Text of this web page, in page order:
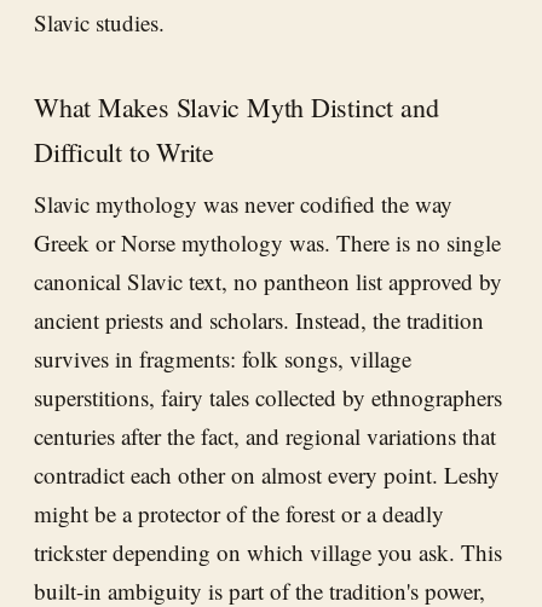
Slavic studies.
What Makes Slavic Myth Distinct and
Difficult to Write
Slavic mythology was never codified the way
Greek or Norse mythology was. There is no single
canonical Slavic text, no pantheon list approved by
ancient priests and scholars. Instead, the tradition
survives in fragments: folk songs, village
superstitions, fairy tales collected by ethnographers
centuries after the fact, and regional variations that
contradict each other on almost every point. Leshy
might be a protector of the forest or a deadly
trickster depending on which village you ask. This
built-in ambiguity is part of the tradition's power,